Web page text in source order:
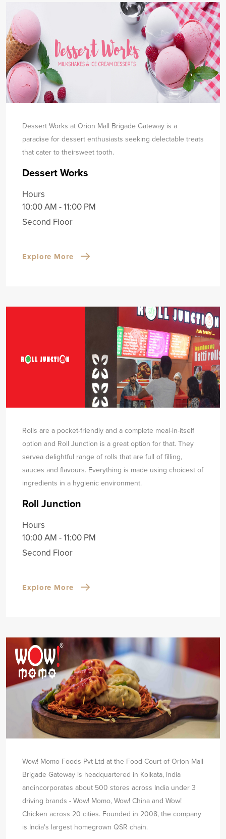
Dessert Works at Orion Mall Brigade Gateway is a
paradise for dessert enthusiasts seeking delectable treats
that cater to theirsweet tooth.
Dessert Works
Hours
10:00 AM - 11:00 PM
Second Floor
Explore More
Rolls are a pocket-friendly and a complete meal-in-itself
option and Roll Junction is a great option for that. They
servea delightful range of rolls that are full of filling,
sauces and flavours. Everything is made using choicest of
ingredients in a hygienic environment.
Roll Junction
Hours
10:00 AM - 11:00 PM
Second Floor
Explore More
Wow! Momo Foods Pvt Ltd at the Food Court of Orion Mall
Brigade Gateway is headquartered in Kolkata, India
andincorporates about 500 stores across India under 3
driving brands - Wow! Momo, Wow! China and Wow!
Chicken across 20 cities. Founded in 2008, the company
is India's largest homegrown QSR chain.